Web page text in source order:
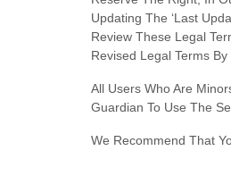
Updating The ‘Last
Review These Legal
Revised Legal Terms
All Users Who Are
Guardian To Use The
We Recommend That